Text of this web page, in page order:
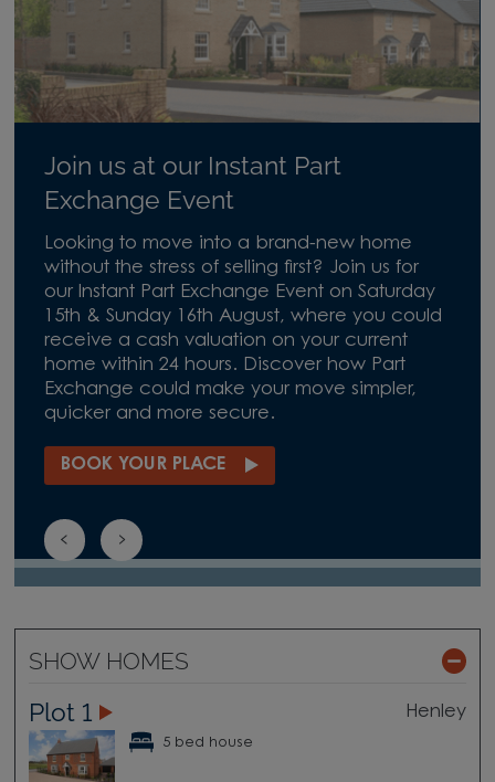
Join us at our Instant Part
Exchange Event
Looking to move into a brand-new home
without the stress of selling first? Join us for
our Instant Part Exchange Event on Saturday
15th & Sunday 16th August, where you could
receive a cash valuation on your current
home within 24 hours. Discover how Part
Exchange could make your move simpler,
quicker and more secure.
BOOK YOUR PLACE
SHOW HOMES
Plot 1 Henley
5 bed house